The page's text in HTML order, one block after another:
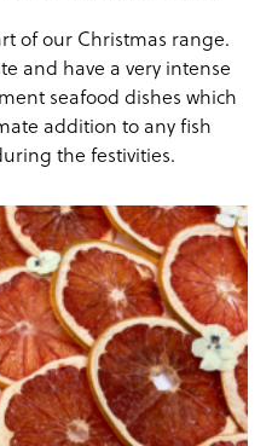
of our Christmas range.
and have a very intense
seafood dishes which
addition to any fish
the festivities.